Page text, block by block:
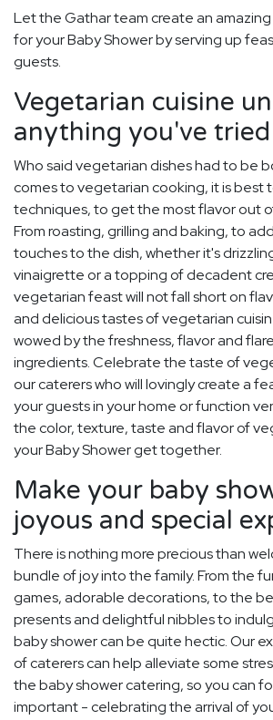
Let the Gathar team create an
for your Baby Shower by serving up
guests.
Vegetarian cuisine
anything you've
Who said vegetarian dishes had to be
comes to vegetarian cooking, it is best
techniques, to get the most flavor out
From roasting, grilling and baking, to
touches to the dish, whether it's
vinaigrette or a topping of decadent
vegetarian feast will not fall short on
and delicious tastes of vegetarian
wowed by the freshness, flavor and
ingredients. Celebrate the taste of
our caterers who will lovingly create a
your guests in your home or function
the color, texture, taste and flavor of
your Baby Shower get together.
Make your baby
joyous and special
There is nothing more precious than
bundle of joy into the family. From the
games, adorable decorations, to the
presents and delightful nibbles to
baby shower can be quite hectic. Our
of caterers can help alleviate some
the baby shower catering, so you can
important - celebrating the arrival of